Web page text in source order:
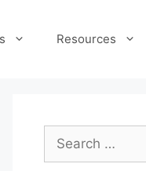
Resources
Search
for: